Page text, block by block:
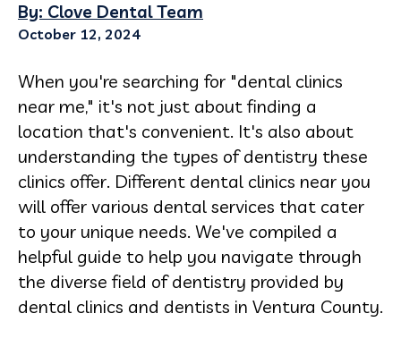
By: Clove Dental Team
October 12, 2024
When you're searching for "dental clinics
near me," it's not just about finding a
location that's convenient. It's also about
understanding the types of dentistry these
clinics offer. Different dental clinics near you
will offer various dental services that cater
to your unique needs. We've compiled a
helpful guide to help you navigate through
the diverse field of dentistry provided by
dental clinics and dentists in Ventura County.